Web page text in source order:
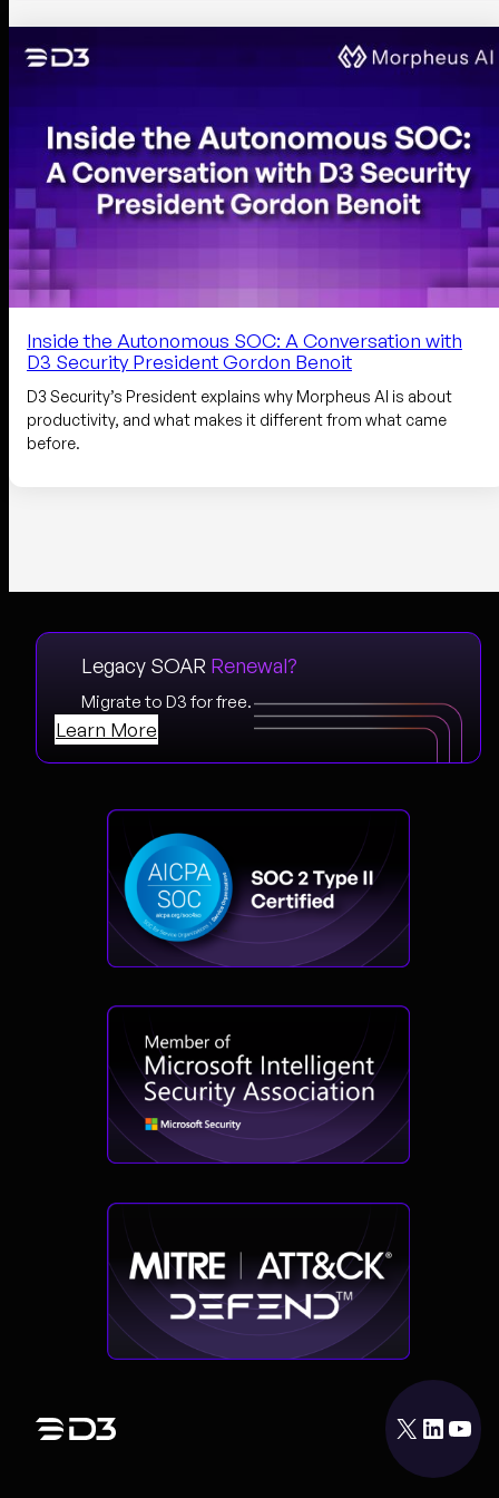
Inside the Autonomous SOC: A Conversation with
D3 Security President Gordon Benoit
D3 Security’s President explains why Morpheus AI is about
productivity, and what makes it different from what came
before.
Legacy SOAR Renewal?
Migrate to D3 for free.
Learn More
X LinkedIn YouTube